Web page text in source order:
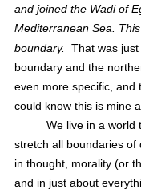
and joined the Wadi of
Mediterranean Sea.
boundary.
That was
boundary and the
even more specific, and
could know this is mine
stretch all boundaries of
in thought, morality (or
and in just about